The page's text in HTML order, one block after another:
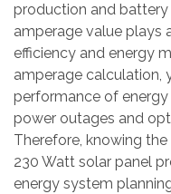
production and
amperage value plays
efficiency and energy
amperage calculation,
performance of
power outages and
Therefore, knowing
230 Watt solar panel
energy system